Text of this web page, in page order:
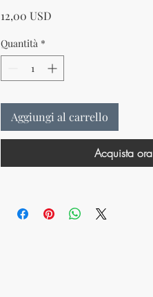
12,00 USD
Quantità *
Aggiungi al carrello
Acquista ora